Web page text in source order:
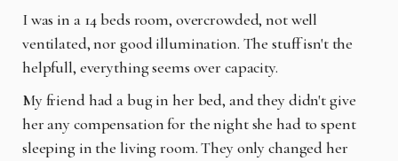
I was in a 14 beds room, overcrowded, not well
ventilated, nor good illumination. The stuff isn't the
helpfull, everything seems over capacity.
My friend had a bug in her bed, and they didn't give
her any compensation for the night she had to spent
sleeping in the living room. They only changed her